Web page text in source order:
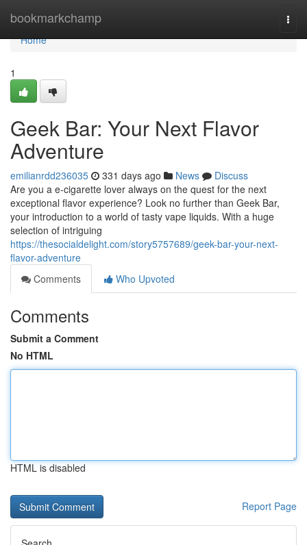
bookmarkchamp
Home
Home
1
Geek Bar: Your Next Flavor
Adventure
emilianrdd236035 331 days ago News
Discuss
Are you a e-cigarette lover always on the quest for the next
exceptional flavor experience? Look no further than Geek Bar,
your introduction to a world of tasty vape liquids. With a huge
selection of intriguing
https://thesocialdelight.com/story5757689/geek-bar-your-next-
flavor-adventure
Comments
Who Upvoted
Comments
Submit a Comment
No HTML
HTML is disabled
Report Page